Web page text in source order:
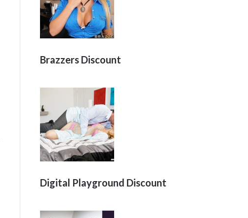
Brazzers Discount
Digital Playground Discount